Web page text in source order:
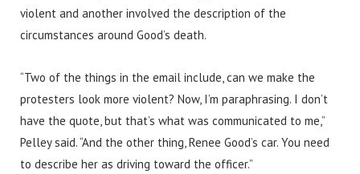
violent and another involved the description of the
circumstances around Good’s death.
“Two of the things in the email include, can we make the
protesters look more violent? Now, I’m paraphrasing. I don’t
have the quote, but that’s what was communicated to me,”
Pelley said. “And the other thing, Renee Good’s car. You need
to describe her as driving toward the officer.”